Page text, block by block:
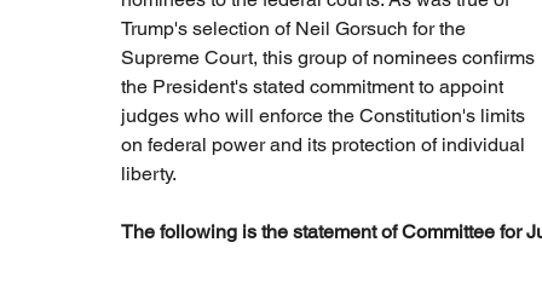
Trump's selection of Neil Gorsuch for the
Supreme Court, this group of nominees confirms
the President's stated commitment to appoint
judges who will enforce the Constitution's limits
on federal power and its protection of individual
liberty.
The following is the statement of Committee for